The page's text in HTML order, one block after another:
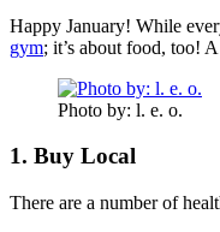
Happy January! While
gym; it’s about food, too!
Photo by: l. e. o.
1. Buy Local
There are a number of